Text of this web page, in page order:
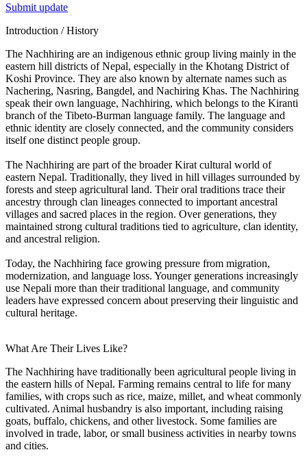
Submit update
Introduction / History
The Nachhiring are an indigenous ethnic group living mainly in the
eastern hill districts of Nepal, especially in the Khotang District of
Koshi Province. They are also known by alternate names such as
Nachering, Nasring, Bangdel, and Nachiring Khas. The Nachhiring
speak their own language, Nachhiring, which belongs to the Kiranti
branch of the Tibeto-Burman language family. The language and
ethnic identity are closely connected, and the community considers
itself one distinct people group.
The Nachhiring are part of the broader Kirat cultural world of
eastern Nepal. Traditionally, they lived in hill villages surrounded by
forests and steep agricultural land. Their oral traditions trace their
ancestry through clan lineages connected to important ancestral
villages and sacred places in the region. Over generations, they
maintained strong cultural traditions tied to agriculture, clan identity,
and ancestral religion.
Today, the Nachhiring face growing pressure from migration,
modernization, and language loss. Younger generations increasingly
use Nepali more than their traditional language, and community
leaders have expressed concern about preserving their linguistic and
cultural heritage.
What Are Their Lives Like?
The Nachhiring have traditionally been agricultural people living in
the eastern hills of Nepal. Farming remains central to life for many
families, with crops such as rice, maize, millet, and wheat commonly
cultivated. Animal husbandry is also important, including raising
goats, buffalo, chickens, and other livestock. Some families are
involved in trade, labor, or small business activities in nearby towns
and cities.